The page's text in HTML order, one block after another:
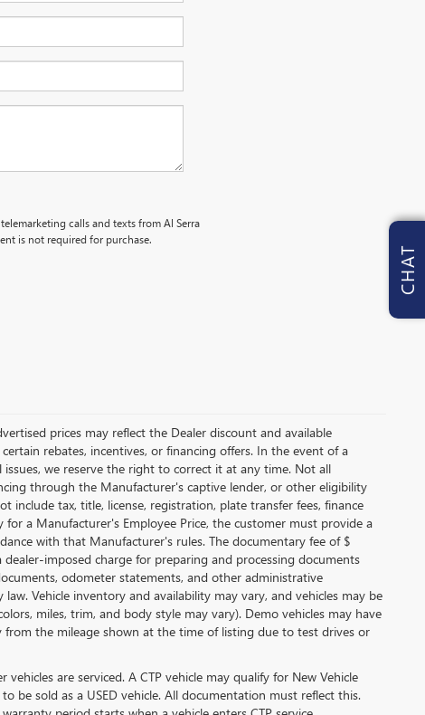
calls and texts from Al Serra
is not required for purchase.
prices may reflect the Dealer discount and available
rebates, incentives, or financing offers. In the event of a
we reserve the right to correct it at any time. Not all
through the Manufacturer's captive lender, or other eligibility
include tax, title, license, registration, plate transfer fees, finance
a Manufacturer's Employee Price, the customer must provide a
with that Manufacturer's rules. The documentary fee of $
imposed charge for preparing and processing documents
odometer statements, and other administrative
Vehicle inventory and availability may vary, and vehicles may be
miles, trim, and body style may vary). Demo vehicles may have
from the mileage shown at the time of listing due to test drives or
are serviced. A CTP vehicle may qualify for New Vehicle
be sold as a USED vehicle. All documentation must reflect this.
CHAT